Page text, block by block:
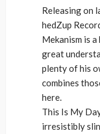
Releasing on
hedZup
Mekanism is
great
plenty of his
combines
here.
This Is My
irresistibly